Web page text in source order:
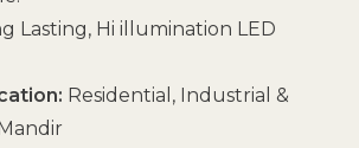
Lasting, Hi illumination LED
Residential, Industrial &